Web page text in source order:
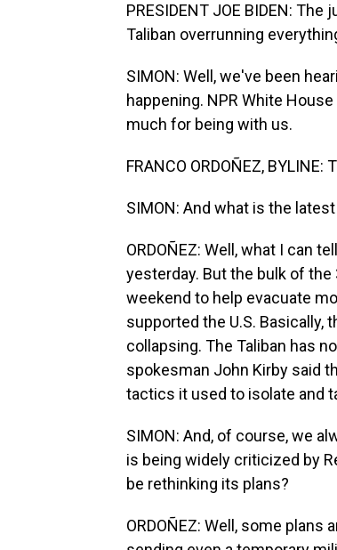
PRESIDENT JOE BIDEN:
Taliban overrunning
SIMON: Well, we've been
happening. NPR White
much for being with us.
FRANCO ORDOÑEZ, BYLINE:
SIMON: And what is the
ORDOÑEZ: Well, what I can
yesterday. But the bulk of
weekend to help evacuate
supported the U.S. Basically,
collapsing. The Taliban has
spokesman John Kirby said
tactics it used to isolate and
SIMON: And, of course, we
is being widely criticized by
be rethinking its plans?
ORDOÑEZ: Well, some